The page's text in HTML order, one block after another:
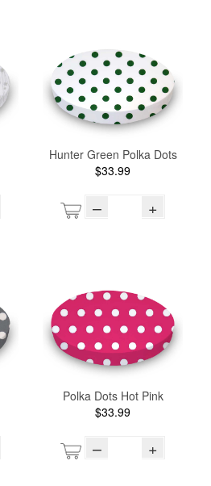
Hunter Green Polka Dots
$33.99
– +
Polka Dots Hot Pink
$33.99
– +